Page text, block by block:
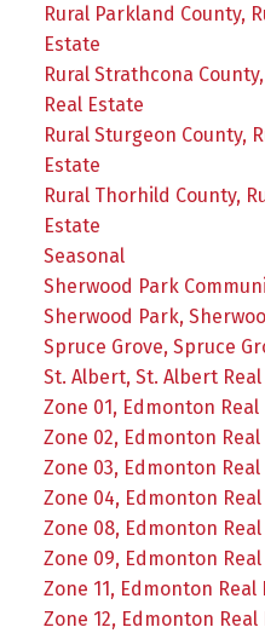
Rural Parkland County,
Estate
Rural Strathcona
Real Estate
Rural Sturgeon County,
Estate
Rural Thorhild County,
Estate
Seasonal
Sherwood Park
Sherwood Park,
Spruce Grove, Spruce
St. Albert, St. Albert
Zone 01, Edmonton Real
Zone 02, Edmonton Real
Zone 03, Edmonton Real
Zone 04, Edmonton
Zone 08, Edmonton
Zone 09, Edmonton
Zone 11, Edmonton Real
Zone 12, Edmonton Real